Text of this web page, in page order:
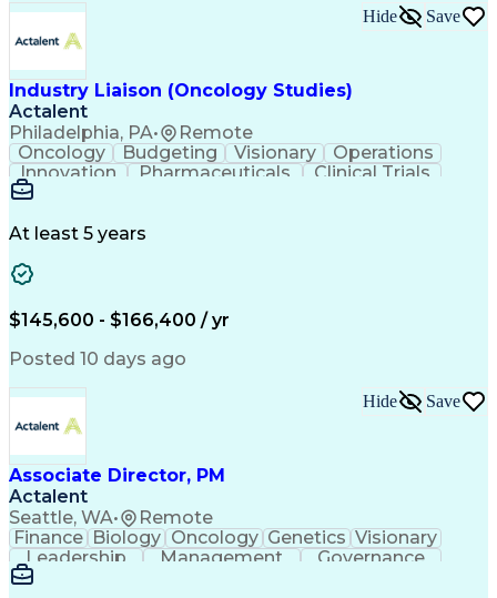
Key Performance Indicators (KPIs)
Troubleshooting (Problem Solving)
Corrective And Preventive Action (CAPA)
Industry Liaison (Oncology Studies)
Actalent
Philadelphia, PA• Remote
Hide Save
Oncology Budgeting Visionary
Operations
Innovation
Pharmaceuticals
Clinical Trials
Data Management
Engineering Design Process
At least 5 years
$145,600 - $166,400 / yr
Posted 10 days ago
Associate Director, PM
Actalent
Seattle, WA• Remote
Hide Save
Finance Biology Oncology Genetics Visionary
Leadership
Management
Governance
Innovation